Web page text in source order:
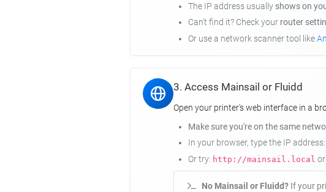
The IP address usually shows on
Can't find it? Check your router
Or use a network scanner tool like
3. Access Mainsail or Fluidd
Open your printer's web interface in a
Make sure you're on the same
In your browser, type the IP address:
Or try: http://mainsail.local or
No Mainsail or Fluidd?If your